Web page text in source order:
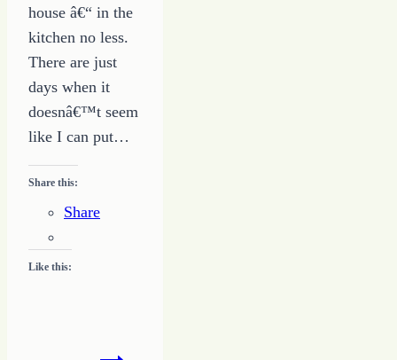
house â€“ in the
kitchen no less.
There are just
days when it
doesnâ€™t seem
like I can put…
Share this:
Share
Like this: